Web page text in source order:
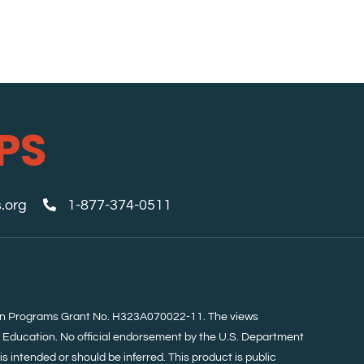
1-877-374-0511
Grant No. H323A070022-11. The views
No official endorsement by the U.S. Department
intended or should be inferred. This product is public